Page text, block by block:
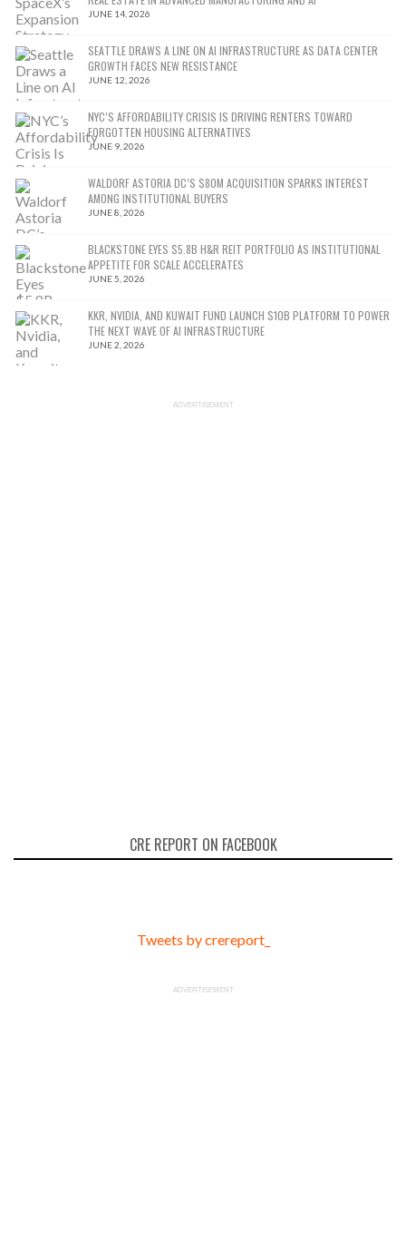
JUNE 14, 2026
SEATTLE DRAWS A LINE ON AI INFRASTRUCTURE AS DATA CENTER
GROWTH FACES NEW RESISTANCE
JUNE 12, 2026
NYC’S AFFORDABILITY CRISIS IS DRIVING RENTERS TOWARD
FORGOTTEN HOUSING ALTERNATIVES
JUNE 9, 2026
WALDORF ASTORIA DC’S $80M ACQUISITION SPARKS INTEREST
AMONG INSTITUTIONAL BUYERS
JUNE 8, 2026
BLACKSTONE EYES $5.8B H&R REIT PORTFOLIO AS INSTITUTIONAL
APPETITE FOR SCALE ACCELERATES
JUNE 5, 2026
KKR, NVIDIA, AND KUWAIT FUND LAUNCH $10B PLATFORM TO POWER
THE NEXT WAVE OF AI INFRASTRUCTURE
JUNE 2, 2026
ADVERTISEMENT
CRE REPORT ON FACEBOOK
Tweets by crereport_
ADVERTISEMENT